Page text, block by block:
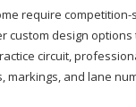
require
design
circuit,
markings, and lane